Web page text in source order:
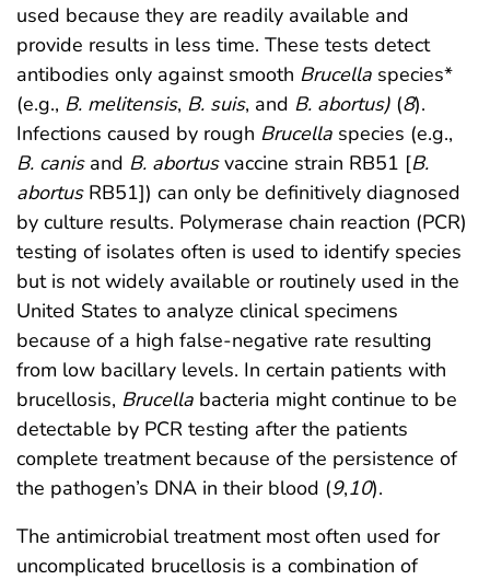
used because they are readily available and
provide results in less time. These tests detect
antibodies only against smooth Brucella species*
(e.g., B. melitensis, B. suis, and B. abortus) (8).
Infections caused by rough Brucella species (e.g.,
B. canisand B. abortusvaccine strain RB51 [B.
abortusRB51]) can only be definitively diagnosed
by culture results. Polymerase chain reaction (PCR)
testing of isolates often is used to identify species
but is not widely available or routinely used in the
United States to analyze clinical specimens
because of a high false-negative rate resulting
from low bacillary levels. In certain patients with
brucellosis, Brucella bacteria might continue to be
detectable by PCR testing after the patients
complete treatment because of the persistence of
the pathogen’s DNA in their blood (9,10).
The antimicrobial treatment most often used for
uncomplicated brucellosis is a combination of